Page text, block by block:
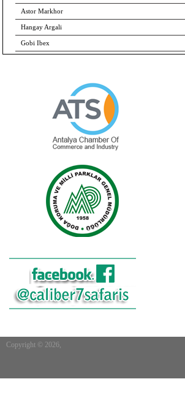
Astor Markhor
Hangay Argali
Gobi Ibex
Copyright © 2026,